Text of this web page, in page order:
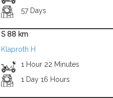
57 Days
S 88 km
Klaproth H
1 Hour 22 Minutes
1 Day 16 Hours